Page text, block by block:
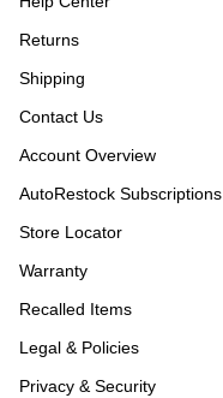
Returns
Shipping
Contact Us
Account Overview
AutoRestock Subscriptions
Store Locator
Warranty
Recalled Items
Legal & Policies
Privacy & Security